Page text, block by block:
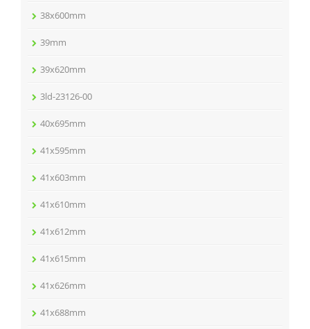
38x600mm
39mm
39x620mm
3ld-23126-00
40x695mm
41x595mm
41x603mm
41x610mm
41x612mm
41x615mm
41x626mm
41x688mm